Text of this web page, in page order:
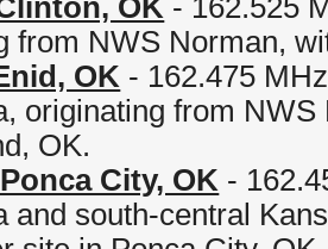
OK - 162.525
from NWS Norman,
OK - 162.475
originating from
OK.
City, OK -
and south-central